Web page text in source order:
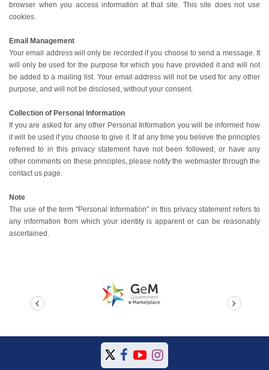
browser when you access information at that site. This site does not use
cookies.
Email Management
Your email address will only be recorded if you choose to send a message. It
will only be used for the purpose for which you have provided it and will not
be added to a mailing list. Your email address will not be used for any other
purpose, and will not be disclosed, without your consent.
Collection of Personal Information
If you are asked for any other Personal Information you will be informed how
it will be used if you choose to give it. If at any time you believe the principles
referred to in this privacy statement have not been followed, or have any
other comments on these principles, please notify the webmaster through the
contact us page.
Note
The use of the term "Personal Information" in this privacy statement refers to
any information from which your identity is apparent or can be reasonably
ascertained.